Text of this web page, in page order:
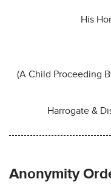
His
(A Child Proceeding
Harrogate &
Anonymity